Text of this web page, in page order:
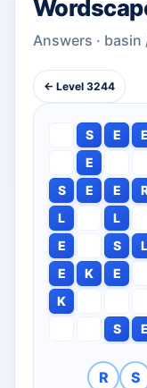
Answers ·
← Level 3244
S E E
E
S
E E
L
L
E
S L
E
K E
K
S
E
R S